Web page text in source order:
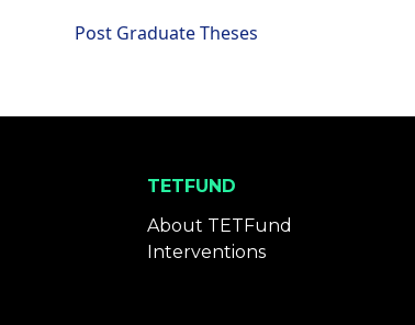
Post Graduate Theses
TETFUND
About TETFund
Interventions